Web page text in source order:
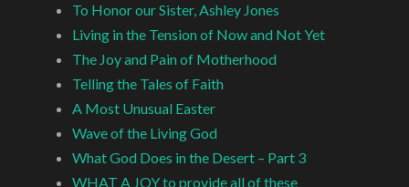
To Honor our Sister, Ashley Jones
Living in the Tension of Now and Not Yet
The Joy and Pain of Motherhood
Telling the Tales of Faith
A Most Unusual Easter
Wave of the Living God
What God Does in the Desert – Part 3
WHAT A JOY to provide all of these